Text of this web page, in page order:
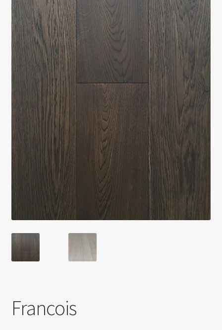
Return policy
Shop
Francois